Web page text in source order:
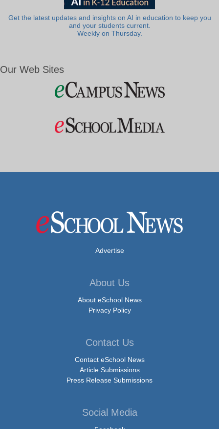
Get the latest updates and insights on AI in education to keep you
and your students current.
Weekly on Thursday.
Our Web Sites
Advertise
About Us
About eSchool News
Privacy Policy
Contact Us
Contact eSchool News
Article Submissions
Press Release Submissions
Social Media